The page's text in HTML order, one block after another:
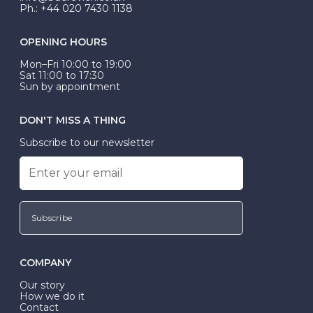
Ph.: +44 020 7430 1138
OPENING HOURS
Mon–Fri 10:00 to 19:00
Sat 11:00 to 17:30
Sun by appointment
DON'T MISS A THING
Subscribe to our newsletter
Subscribe
COMPANY
Our story
How we do it
Contact